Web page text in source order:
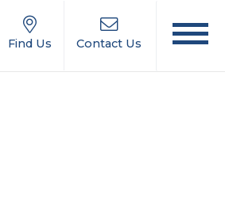
Find Us Contact Us